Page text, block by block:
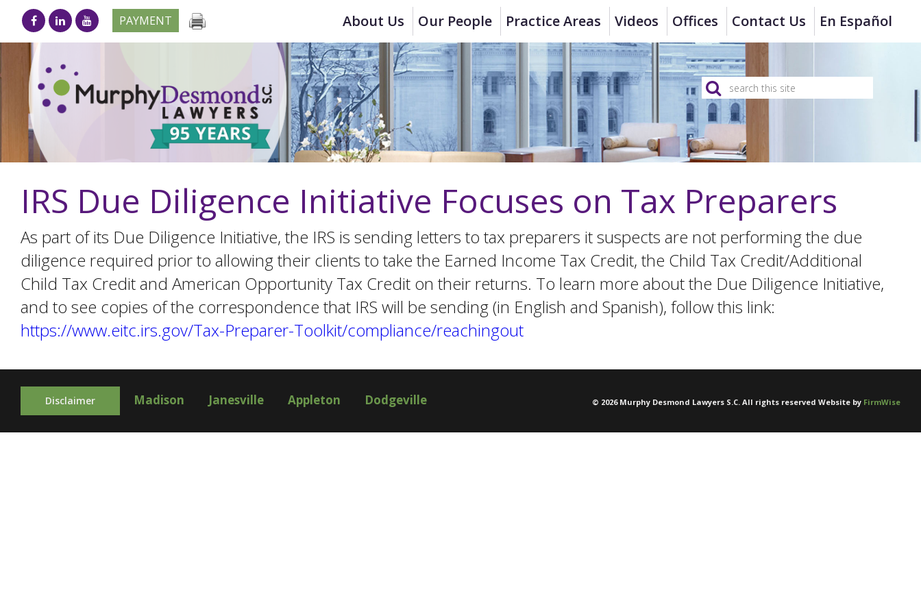
PAYMENT About Us Our People Practice Areas Videos Offices Contact Us En Español
IRS Due Diligence Initiative Focuses on Tax Preparers
As part of its Due Diligence Initiative, the IRS is sending letters to tax preparers it suspects are not performing the due
diligence required prior to allowing their clients to take the Earned Income Tax Credit, the Child Tax Credit/Additional
Child Tax Credit and American Opportunity Tax Credit on their returns. To learn more about the Due Diligence Initiative,
and to see copies of the correspondence that IRS will be sending (in English and Spanish), follow this link:
https://www.eitc.irs.gov/Tax-Preparer-Toolkit/compliance/reachingout
Disclaimer Madison Janesville Appleton Dodgeville © 2026Murphy Desmond Lawyers S.C. All rights reserved Website by FirmWise